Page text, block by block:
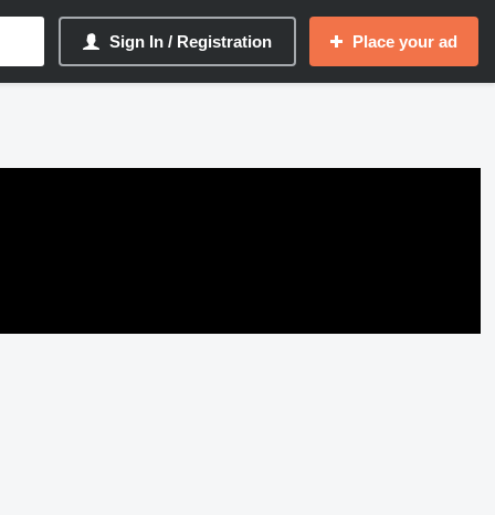
Sign In / Registration Place your ad